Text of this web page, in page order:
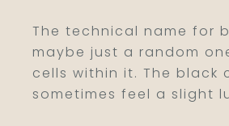
The technical name for
maybe just a random
cells within it. The
sometimes feel a slight